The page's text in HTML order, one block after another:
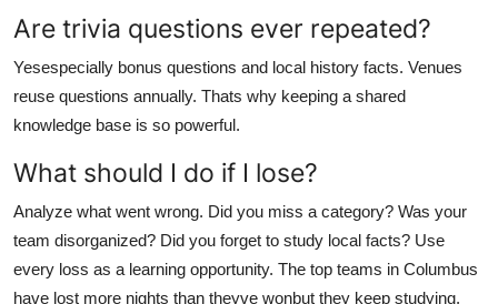
Are trivia questions ever repeated?
Yesespecially bonus questions and local history facts. Venues
reuse questions annually. Thats why keeping a shared
knowledge base is so powerful.
What should I do if I lose?
Analyze what went wrong. Did you miss a category? Was your
team disorganized? Did you forget to study local facts? Use
every loss as a learning opportunity. The top teams in Columbus
have lost more nights than theyve wonbut they keep studying.